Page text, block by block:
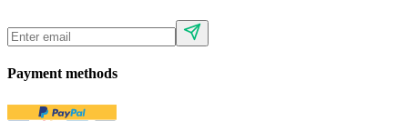
Payment methods